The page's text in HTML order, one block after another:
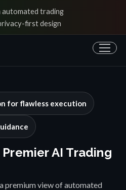
automated trading
first design
for flawless execution
AI Trading
premium view of automated